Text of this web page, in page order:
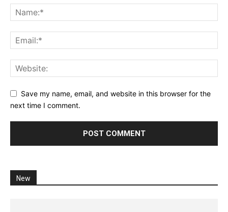
Save my name, email, and website in this browser for the
next time I comment.
New